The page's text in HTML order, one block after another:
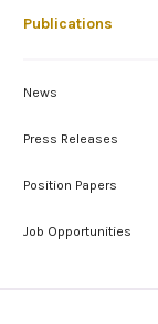
Publications
News
Press Releases
Position Papers
Job Opportunities